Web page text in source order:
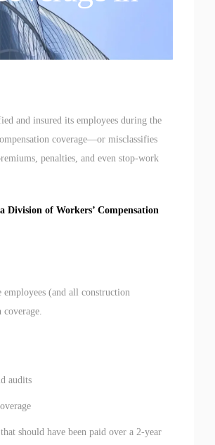
LAW
and insured its employees during the
coverage—or misclassifies
penalties, and even stop-work
Division of Workers’ Compensation
(and all construction
audits
should have been paid over a 2-year